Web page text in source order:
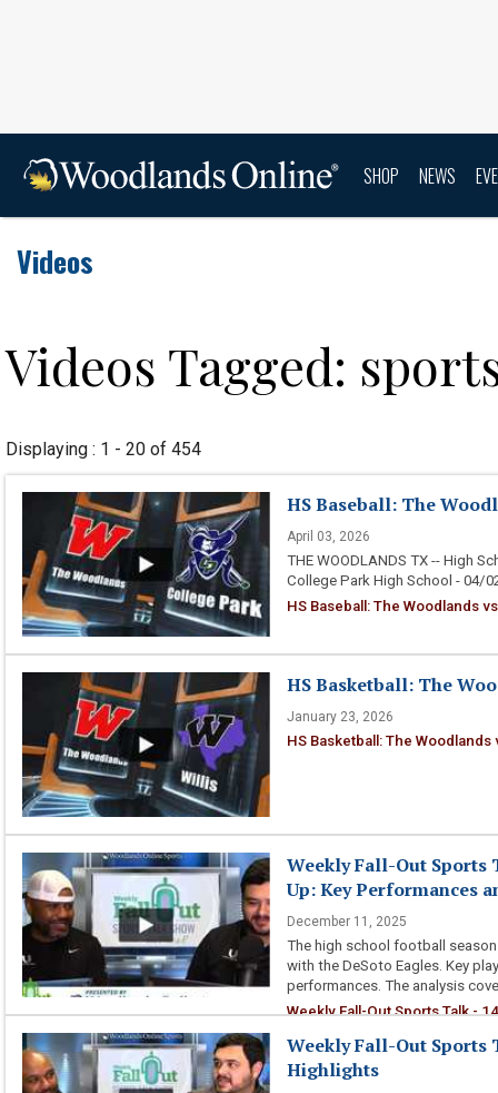
SHOP NEWS
Videos
Videos Tagged:
Displaying : 1 - 20 of 454
HS Baseball: The
April 03, 2026
THE WOODLANDS TX -- High
College Park High School - 04/
HS Baseball: The Woodlands
HS Basketball: The
January 23, 2026
HS Basketball: The
Weekly Fall-Out Sports
Up: Key Performances
December 11, 2025
The high school football
with the DeSoto Eagles. Key
performances. The analysis
Weekly Fall-Out Sports Talk -
Weekly Fall-Out Sports
Highlights